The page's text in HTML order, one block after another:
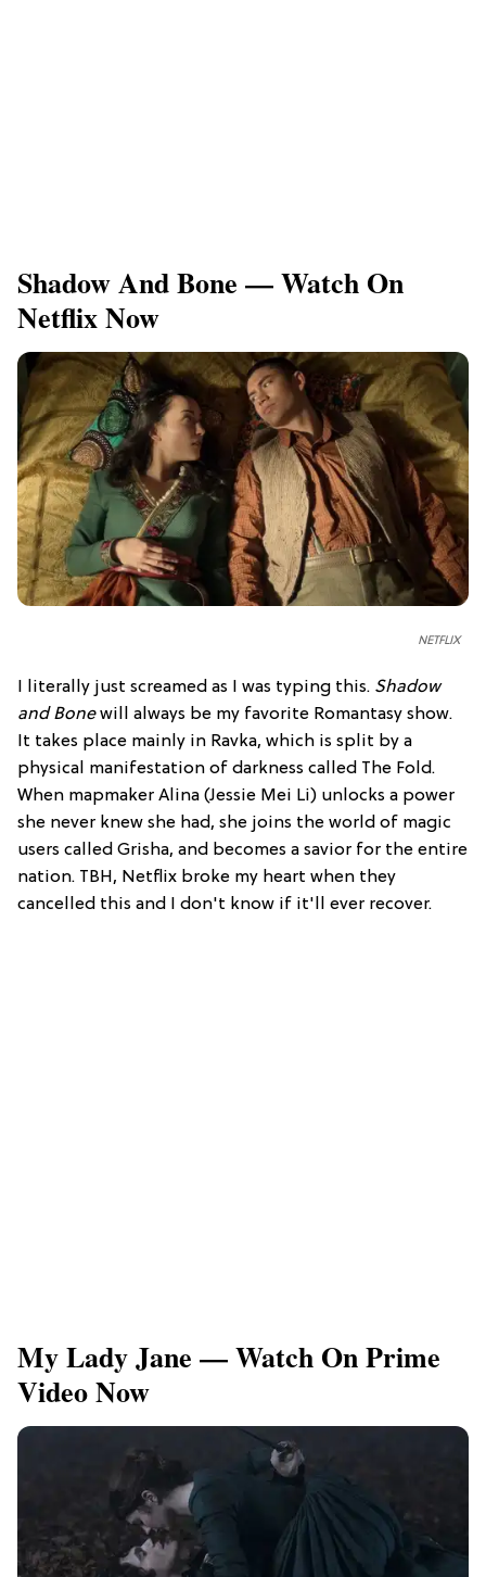
Shadow And Bone — Watch On
Netflix Now
NETFLIX
I literally just screamed as I was typing this. Shadow
and Bonewill always be my favorite Romantasy show.
It takes place mainly in Ravka, which is split by a
physical manifestation of darkness called The Fold.
When mapmaker Alina (Jessie Mei Li) unlocks a power
she never knew she had, she joins the world of magic
users called Grisha, and becomes a savior for the entire
nation. TBH, Netflix broke my heart when they
cancelled this and I don't know if it'll ever recover.
My Lady Jane — Watch On Prime
Video Now